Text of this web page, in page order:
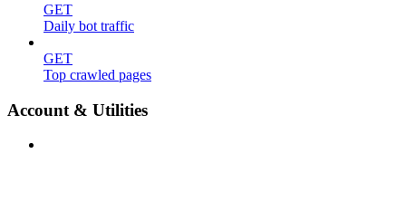
GET
Daily bot traffic
GET
Top crawled pages
Account & Utilities